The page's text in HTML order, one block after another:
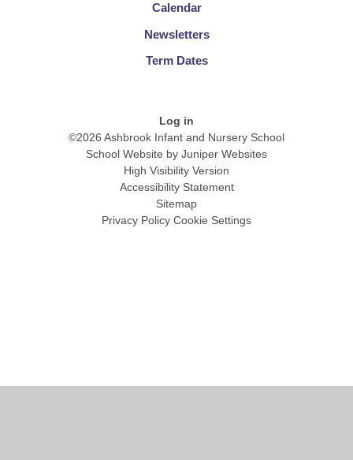
Calendar
Newsletters​​​​​​​
Term Dates
Log in
©2026 Ashbrook Infant and Nursery School
School Website by Juniper Websites
High Visibility Version
Accessibility Statement
Sitemap
Privacy Policy Cookie Settings